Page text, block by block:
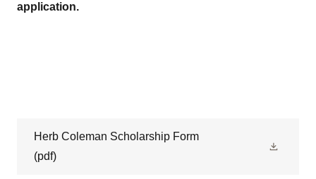
application.
Herb Coleman Scholarship Form
(pdf)